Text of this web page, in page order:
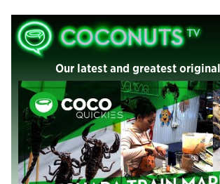
Our latest and greatest